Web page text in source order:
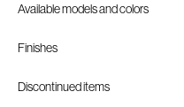
Available models and colors
Finishes
Discontinued items